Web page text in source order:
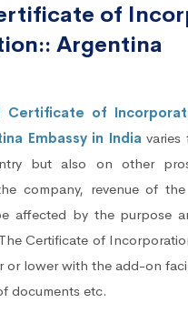
of
Argentina
Certificate of
Embassy in Indiavaries
but also on other
company, revenue of
affected by the purpose
Certificate of
or lower with the add-on
documents etc.